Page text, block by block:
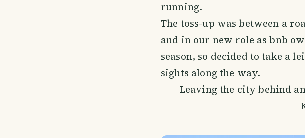
running.
The toss-up was between a
and in our new role as bnb
season, so decided to take a
sights along the way.
Leaving the city behind